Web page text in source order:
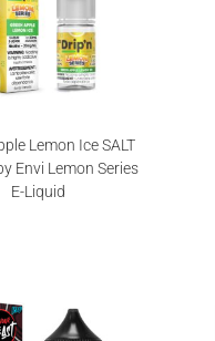
Lemon Ice SALT
Envi Lemon Series
E-Liquid